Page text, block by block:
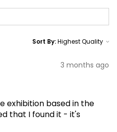
Sort By:
3 months ago
exhibition based in the
that I found it - it's